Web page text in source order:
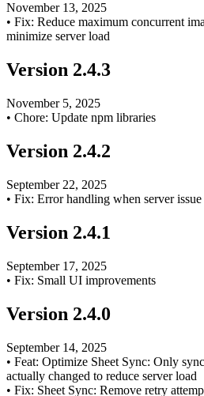
November 13, 2025
• Fix: Reduce maximum concurrent
minimize server load
Version 2.4.3
November 5, 2025
• Chore: Update npm libraries
Version 2.4.2
September 22, 2025
• Fix: Error handling when server issue
Version 2.4.1
September 17, 2025
• Fix: Small UI improvements
Version 2.4.0
September 14, 2025
• Feat: Optimize Sheet Sync: Only
actually changed to reduce server load
• Fix: Sheet Sync: Remove retry